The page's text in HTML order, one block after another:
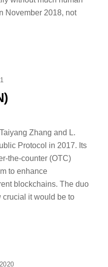
November 2018, not
Zhang and L.
Protocol in 2017. Its
the-counter (OTC)
to enhance
blockchains. The duo
crucial it would be to